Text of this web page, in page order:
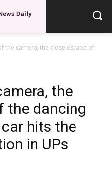
the camera, the close escape of
the
the dancing
hits the
in UPs